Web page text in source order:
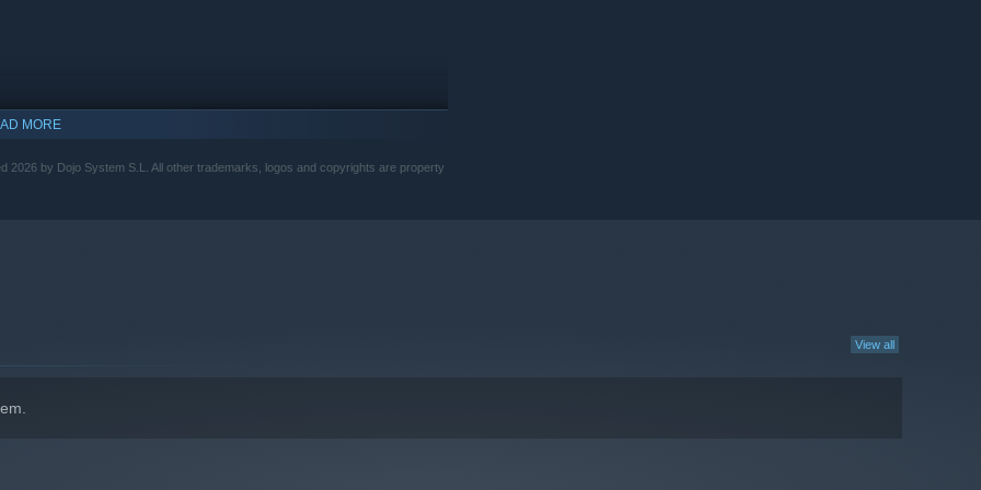
MORE
by Dojo System S.L. All other trademarks, logos and copyrights are property
View all